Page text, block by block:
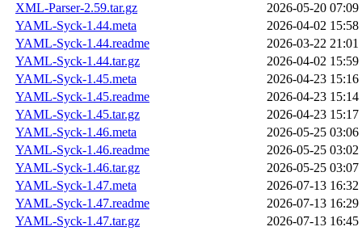
XML-Parser-2.59.tar.gz
2026-05-20 07:09
YAML-Syck-1.44.meta
2026-04-02 15:58
YAML-Syck-1.44.readme
2026-03-22 21:01
YAML-Syck-1.44.tar.gz
2026-04-02 15:59
YAML-Syck-1.45.meta
2026-04-23 15:16
YAML-Syck-1.45.readme
2026-04-23 15:14
YAML-Syck-1.45.tar.gz
2026-04-23 15:17
YAML-Syck-1.46.meta
2026-05-25 03:06
YAML-Syck-1.46.readme
2026-05-25 03:02
YAML-Syck-1.46.tar.gz
2026-05-25 03:07
YAML-Syck-1.47.meta
2026-07-13 16:32
YAML-Syck-1.47.readme
2026-07-13 16:29
YAML-Syck-1.47.tar.gz
2026-07-13 16:45